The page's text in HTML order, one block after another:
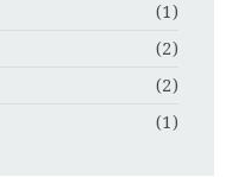
(1)
(2)
(2)
(1)